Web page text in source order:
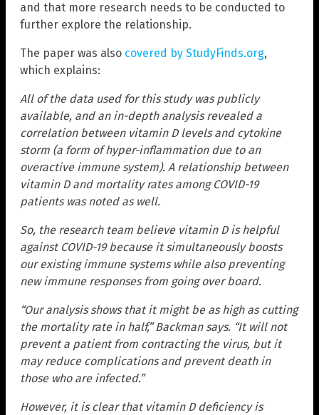
and that more research needs to be conducted to
further explore the relationship.
The paper was also covered by StudyFinds.org,
which explains:
All of the data used for this study was publicly
available, and an in-depth analysis revealed a
correlation between vitamin D levels and cytokine
storm (a form of hyper-inflammation due to an
overactive immune system). A relationship between
vitamin D and mortality rates among COVID-19
patients was noted as well.
So, the research team believe vitamin D is helpful
against COVID-19 because it simultaneously boosts
our existing immune systems while also preventing
new immune responses from going over board.
“Our analysis shows that it might be as high as cutting
the mortality rate in half,” Backman says. “It will not
prevent a patient from contracting the virus, but it
may reduce complications and prevent death in
those who are infected.”
However, it is clear that vitamin D deficiency is